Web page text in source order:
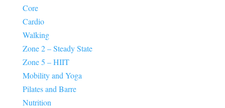
Core
Cardio
Walking
Zone 2 – Steady State
Zone 5 – HIIT
Mobility and Yoga
Pilates and Barre
Nutrition